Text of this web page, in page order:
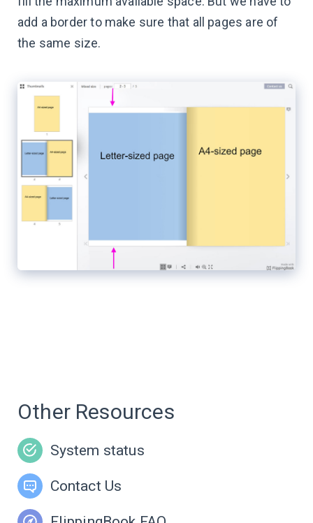
add a border to make sure that all pages are of
the same size.
Other Resources
System status
Contact Us